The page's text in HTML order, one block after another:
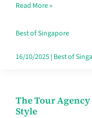
Like
a
Warm
Read More »
Best of Singapore
16/10/2025| Best of
The Tour
Style
The